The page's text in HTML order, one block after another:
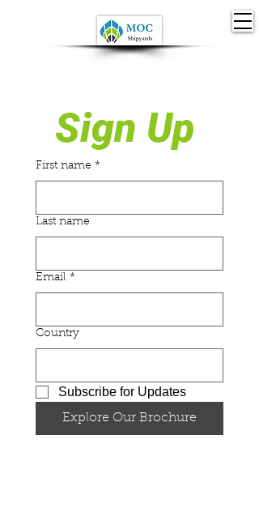
First name *
Last name
Email *
Country
Subscribe for Updates
Explore Our Brochure